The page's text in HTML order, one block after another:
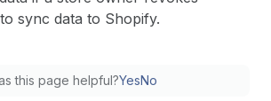
sync data to Shopify.
this page helpful?YesNo